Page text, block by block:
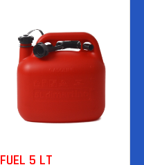
FUEL 5 LT